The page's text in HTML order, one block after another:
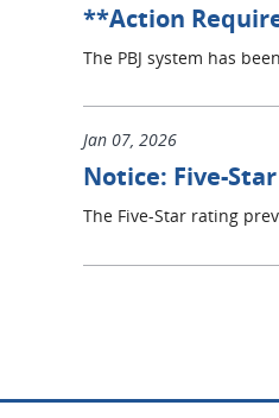
**Action
The PBJ system has
Jan 07, 2026
Notice: Five-
The Five-Star rating